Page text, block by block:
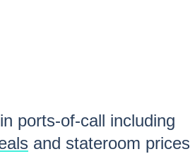
ports-of-call including
and stateroom prices